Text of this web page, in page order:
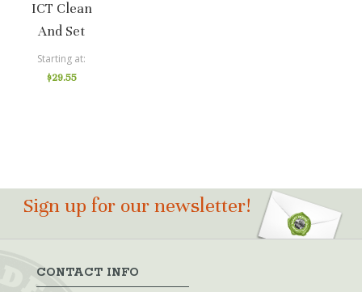
ICT Clean
And Set
Starting at
$29.55
Sign up for our newsletter!
CONTACT INFO